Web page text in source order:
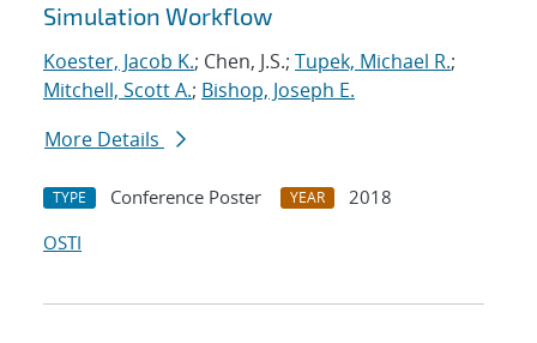
Simulation Workflow
Koester, Jacob K.; Chen, J.S.; Tupek, Michael R.;
Mitchell, Scott A.; Bishop, Joseph E.
More Details
TYPE Conference Poster YEAR
2018
OSTI